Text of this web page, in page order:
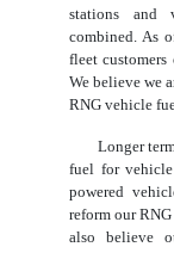
stations and
combined. As
fleet
We believe we
RNG vehicle
Longer
fuel for vehicle
powered
reform our
also believe